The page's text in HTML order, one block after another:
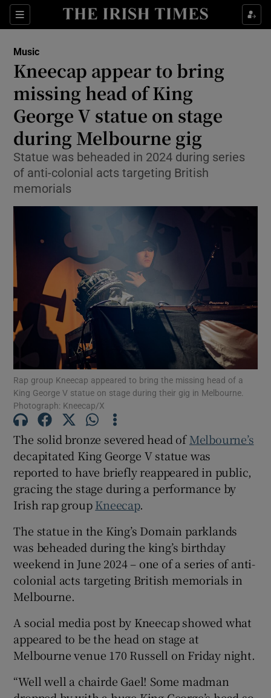
Sections
Show Environment sub sections
Show Technology sub sections
Show Science sub sections
Show Motors sub sections
Show Gaeilge sub sections
Show History sub sections
Music
Kneecap appear to bring
missing head of King
George V statue on stage
during Melbourne gig
Statue was beheaded in 2024 during series
of anti-colonial acts targeting British
memorials
Rap group Kneecap appeared to bring the missing head of a
King George V statue on stage during their gig in Melbourne.
Photograph: Kneecap/X
The solid bronze severed head ofMelbourne’s
decapitated King George V statue was
reported to have briefly reappeared in public,
gracing the stage during a performance by
Irish rap groupKneecap.
The statue in the King’s Domain parklands
was beheaded during the king’s birthday
weekend in June 2024 – one of a series of anti-
colonial acts targeting British memorials in
Melbourne.
A social media post by Kneecap showed what
appeared to be the head on stage at
Melbourne venue 170 Russell on Friday night.
“Well well a chairde Gael! Some madman